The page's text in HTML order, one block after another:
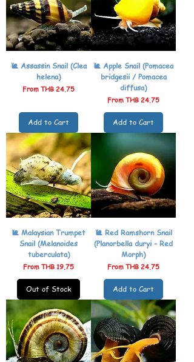
🐌 Assassin Snail (Clea
helena)
From THB 24.75
Sale Price
Add to Cart
🐌 Apple Snail (Pomacea
bridgesii / Pomacea
diffusa)
From THB 24.75
Sale Price
Add to Cart
🐌 Malaysian Trumpet
Snail (Melanoides
tuberculata)
From THB 19.75
Sale Price
Out of Stock
🐌 Red Ramshorn Snail
(Planorbella duryi – Red
Morph)
From THB 24.75
Sale Price
Add to Cart